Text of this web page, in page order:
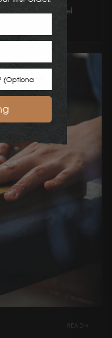
knife can steel
READ